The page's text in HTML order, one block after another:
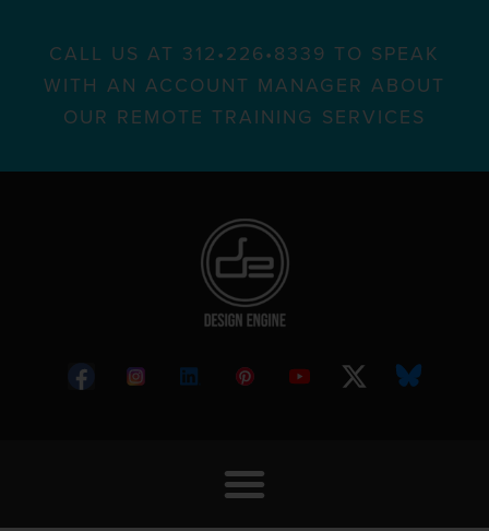
CALL US AT 312•226•8339 TO SPEAK
WITH AN ACCOUNT MANAGER ABOUT
OUR REMOTE TRAINING SERVICES